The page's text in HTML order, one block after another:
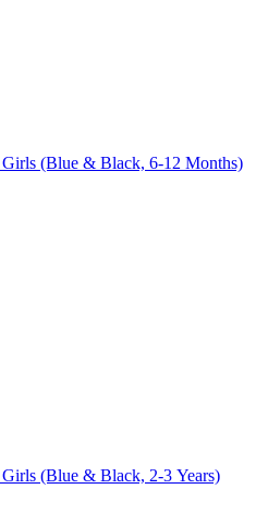
(Blue & Black, 6-12 Months)
(Blue & Black, 2-3 Years)